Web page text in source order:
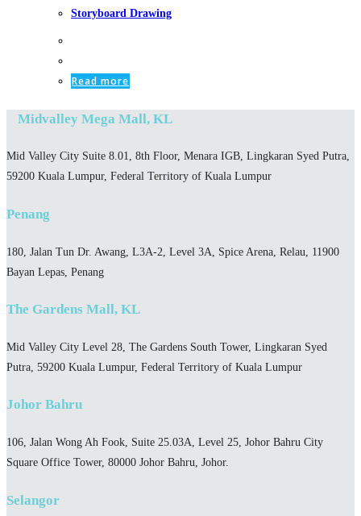
Storyboard Drawing
Read more
Midvalley Mega Mall, KL
Mid Valley City Suite 8.01, 8th Floor, Menara IGB, Lingkaran Syed Putra,
59200 Kuala Lumpur, Federal Territory of Kuala Lumpur
Penang
180, Jalan Tun Dr. Awang, L3A-2, Level 3A, Spice Arena, Relau, 11900
Bayan Lepas, Penang
The Gardens Mall, KL
Mid Valley City Level 28, The Gardens South Tower, Lingkaran Syed
Putra, 59200 Kuala Lumpur, Federal Territory of Kuala Lumpur
Johor Bahru
106, Jalan Wong Ah Fook, Suite 25.03A, Level 25, Johor Bahru City
Square Office Tower, 80000 Johor Bahru, Johor.
Selangor